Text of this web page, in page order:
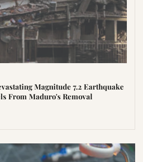
Magnitude 7.2 Earthquake
From Maduro's Removal